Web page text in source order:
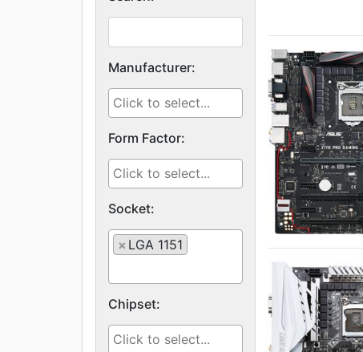
Manufacturer:
Form Factor:
Socket:
× LGA 1151
Chipset: